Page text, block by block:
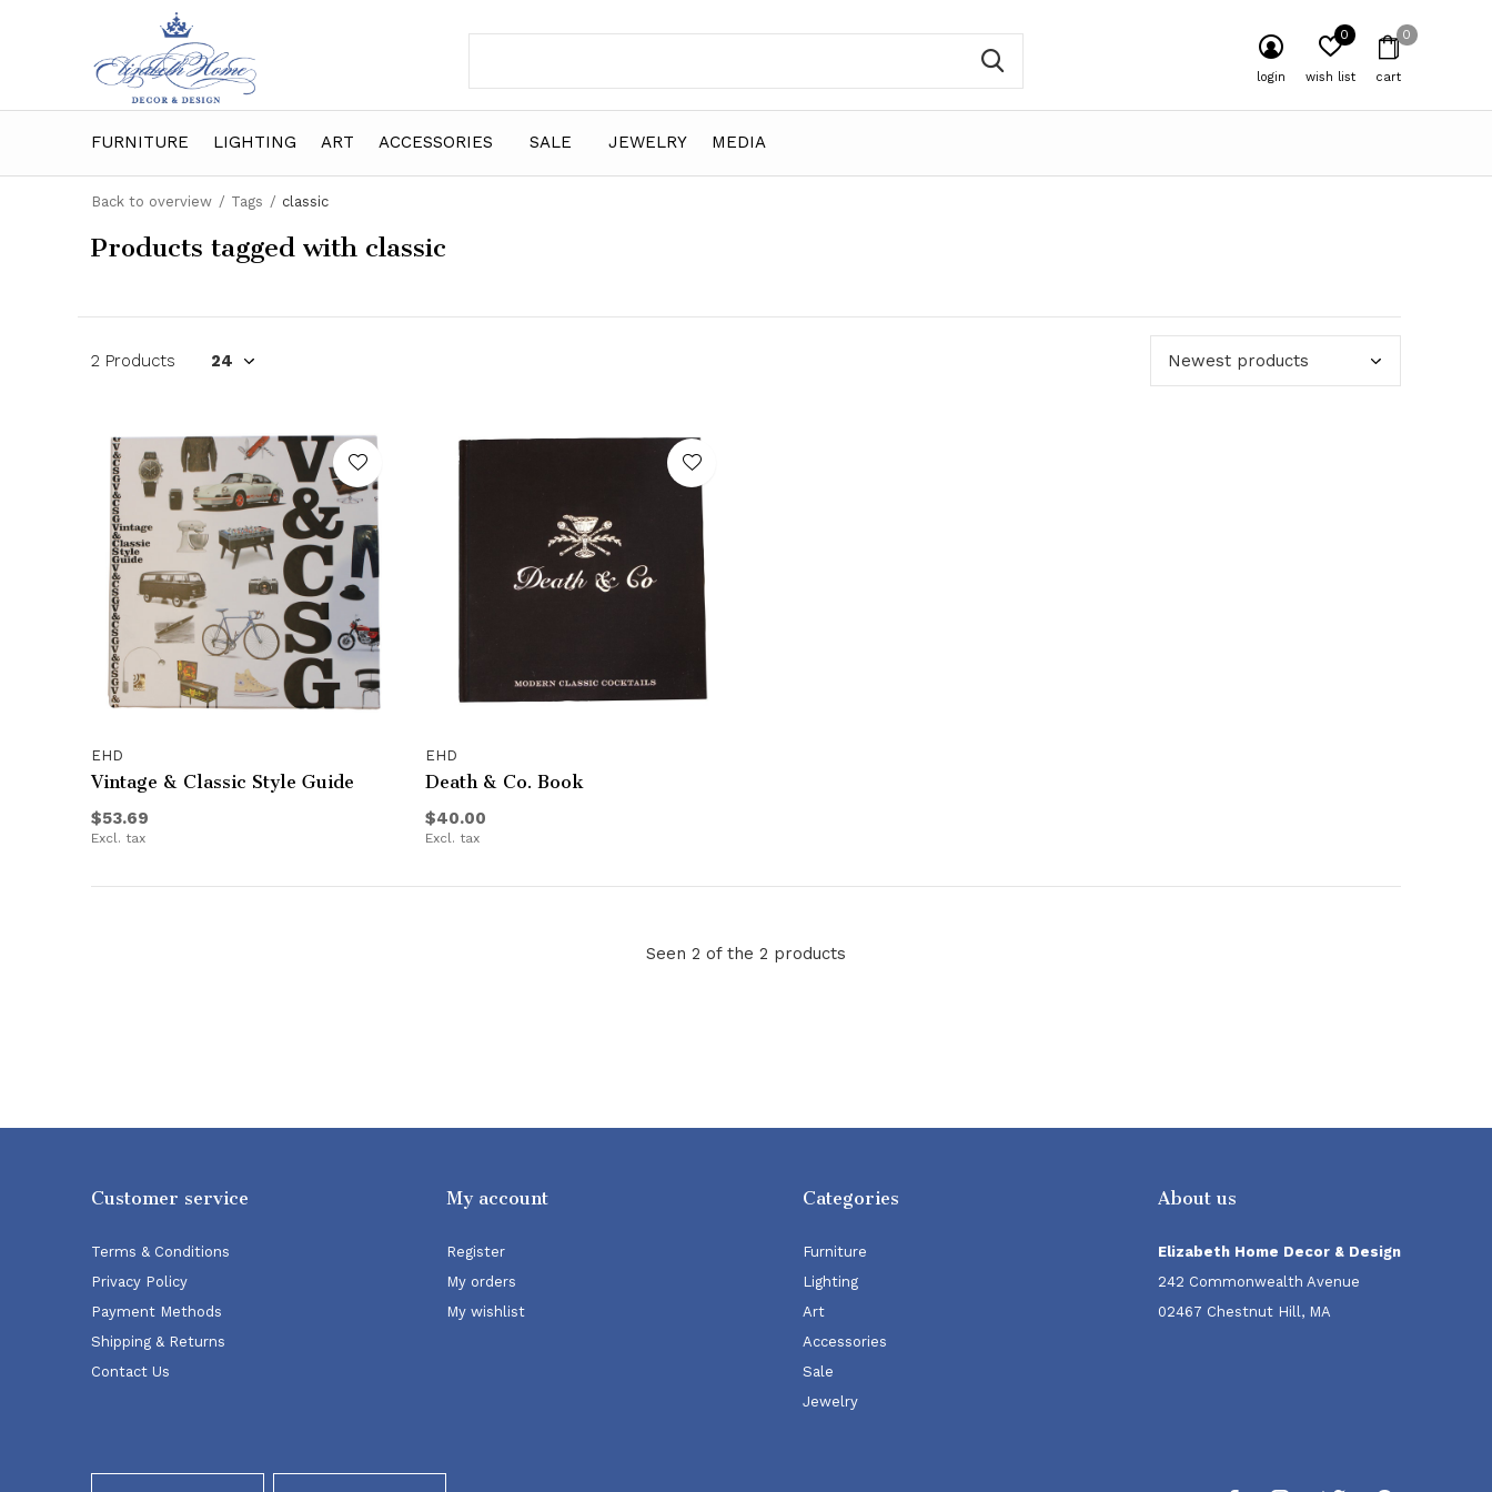
FURNITURE LIGHTING ART ACCESSORIES SALE JEWELRY MEDIA
login wish list
0
cart
0
Back to overview Tags classic
Products tagged with classic
2 Products
EHD
Vintage & Classic Style Guide
$53.69
Excl. tax
EHD
Death & Co. Book
$40.00
Excl. tax
Seen 2 of the 2 products
Customer service
Terms & Conditions
Privacy Policy
Payment Methods
Shipping & Returns
Contact Us
My account
Register
My orders
My wishlist
Categories
Furniture
Lighting
Art
Accessories
Sale
Jewelry
About us
Elizabeth Home Decor & Design
242 Commonwealth Avenue
02467 Chestnut Hill, MA